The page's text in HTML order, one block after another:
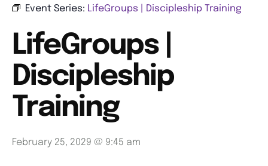
Event Series: LifeGroups | Discipleship Training
LifeGroups |
Discipleship
Training
February 25, 2029 @ 9:45 am